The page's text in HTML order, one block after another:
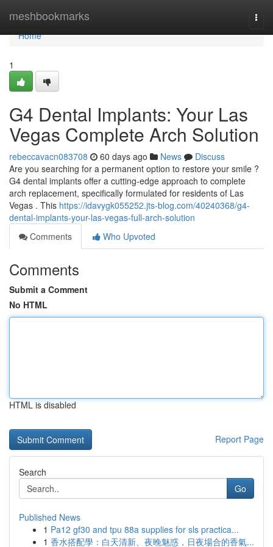
meshbookmarks
Home
Home
1
G4 Dental Implants: Your Las
Vegas Complete Arch Solution
rebeccavacn083708 60 days ago News
Discuss
Are you searching for a permanent option to restore your smile ?
G4 dental implants offer a cutting-edge approach to complete
arch replacement, specifically formulated for residents of Las
Vegas . This https://idavygk055252.jts-blog.com/40240368/g4-
dental-implants-your-las-vegas-full-arch-solution
Comments
Who Upvoted
Comments
Submit a Comment
No HTML
HTML is disabled
Report Page
Search
Go
Published News
1 Pa12 gf30 and tpu 88a supplies for sls practica...
1 香水搭配學：白天清新、夜晚魅惑，日夜場合的香氣...